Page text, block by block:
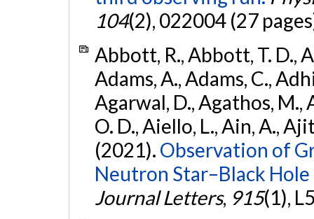
104(2), 022004 (27
Abbott, R., Abbott, T. D.,
Adams, A., Adams, C.,
Agarwal, D., Agathos, M.,
O. D., Aiello, L., Ain, A.,
(2021). Observation of
Neutron Star–Black Hole
Journal Letters, 915(1),